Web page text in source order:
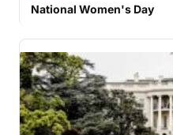
National Women's Day